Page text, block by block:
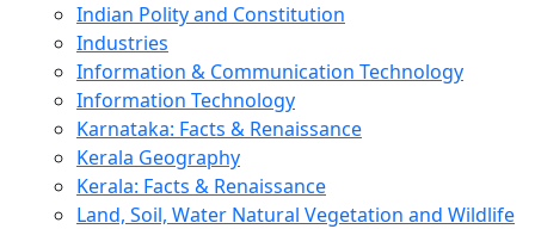
Indian Polity and Constitution
Industries
Information & Communication Technology
Information Technology
Karnataka: Facts & Renaissance
Kerala Geography
Kerala: Facts & Renaissance
Land, Soil, Water Natural Vegetation and Wildlife